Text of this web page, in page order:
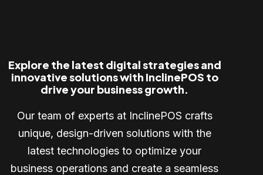
Explore the latest digital strategies and
innovative solutions with InclinePOS to
drive your business growth.
Our team of experts at InclinePOS crafts
unique, design-driven solutions with the
latest technologies to optimize your
business operations and create a seamless